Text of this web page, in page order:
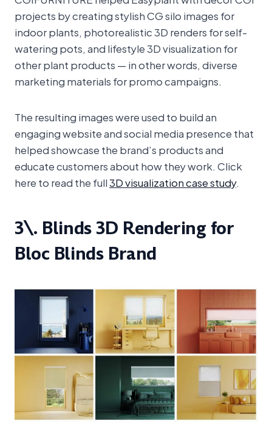
projects by creating stylish CG silo images for
indoor plants, photorealistic 3D renders for self-
watering pots, and lifestyle 3D visualization for
other plant products — in other words, diverse
marketing materials for promo campaigns.
The resulting images were used to build an
engaging website and social media presence that
helped showcase the brand’s products and
educate customers about how they work. Click
here to read the full3D visualization case study.
3\. Blinds 3D Rendering for
Bloc Blinds Brand